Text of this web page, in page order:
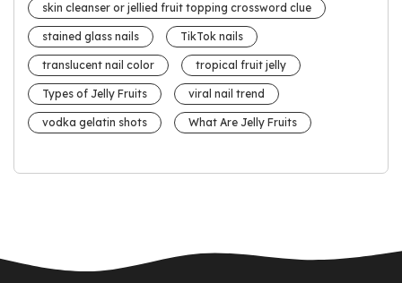
skin cleanser or jellied fruit topping crossword clue
stained glass nails TikTok nails
translucent nail color tropical fruit jelly
Types of Jelly Fruits viral nail trend
vodka gelatin shots What Are Jelly Fruits